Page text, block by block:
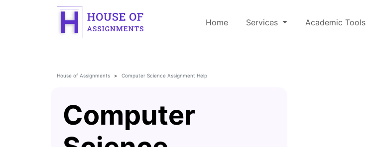
Home Services Academic Tools
House of Assignments Computer Science Assignment Help
Computer